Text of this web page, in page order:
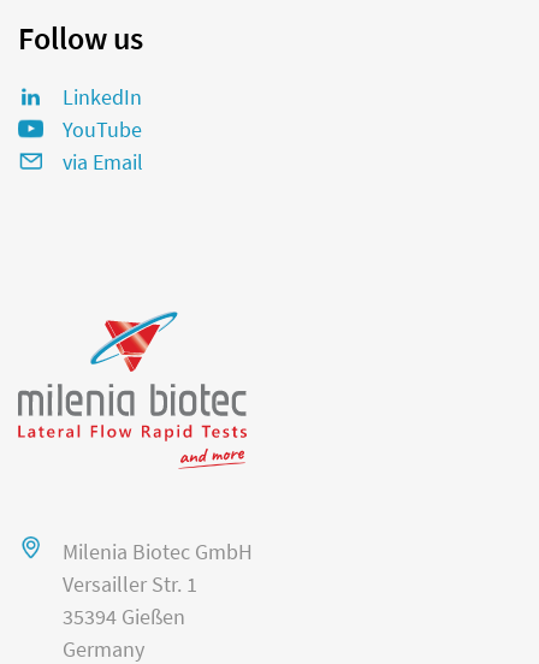
Follow us
LinkedIn
YouTube
via Email
Milenia Biotec GmbH
Versailler Str. 1
35394 Gießen
Germany